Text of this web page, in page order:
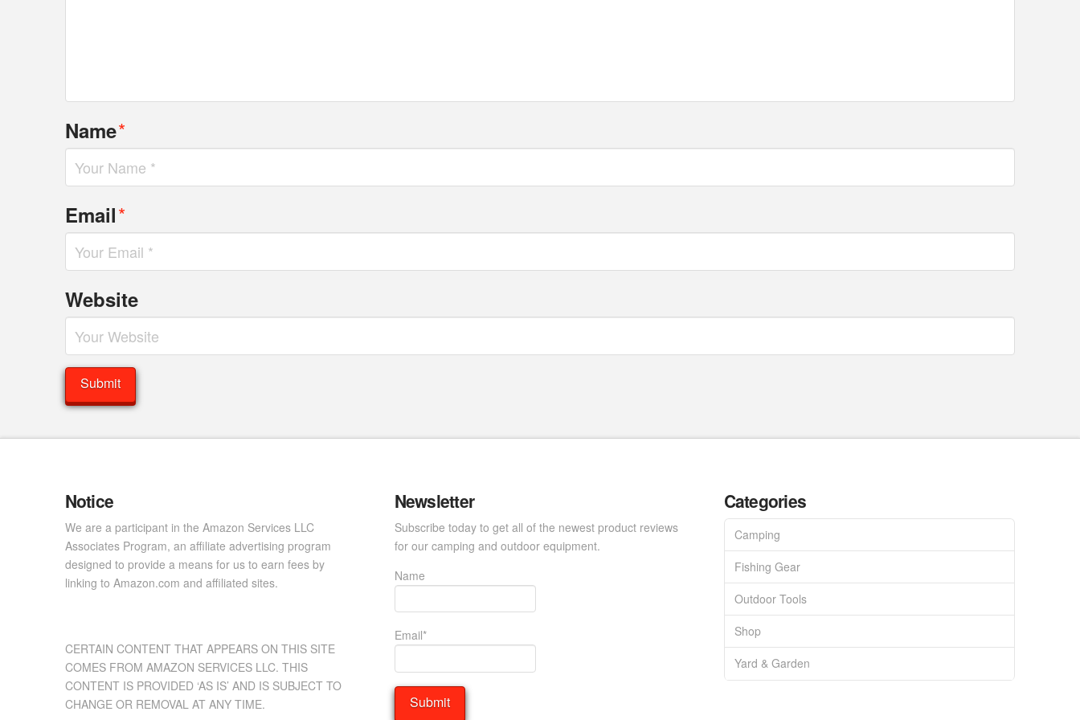
Name*
Email*
Website
Notice
We are a participant in the Amazon Services LLC
Associates Program, an affiliate advertising program
designed to provide a means for us to earn fees by
linking to Amazon.com and affiliated sites.
CERTAIN CONTENT THAT APPEARS ON THIS SITE
COMES FROM AMAZON SERVICES LLC. THIS
CONTENT IS PROVIDED ‘AS IS’ AND IS SUBJECT TO
CHANGE OR REMOVAL AT ANY TIME.
Newsletter
Subscribe today to get all of the newest product reviews
for our camping and outdoor equipment.
Name
Email*
Categories
Camping
Fishing Gear
Outdoor Tools
Shop
Yard & Garden